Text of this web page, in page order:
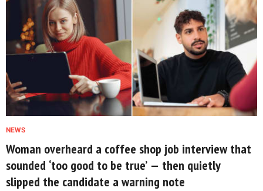
NEWS
Woman overheard a coffee shop job interview that
sounded ‘too good to be true’ — then quietly
slipped the candidate a warning note